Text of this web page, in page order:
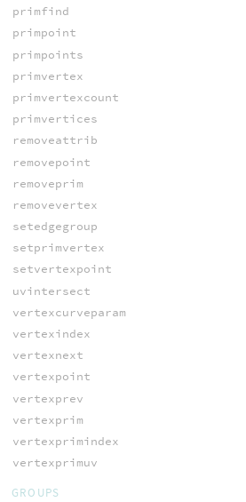
primfind
primpoint
primpoints
primvertex
primvertexcount
primvertices
removeattrib
removepoint
removeprim
removevertex
setedgegroup
setprimvertex
setvertexpoint
uvintersect
vertexcurveparam
vertexindex
vertexnext
vertexpoint
vertexprev
vertexprim
vertexprimindex
vertexprimuv
GROUPS